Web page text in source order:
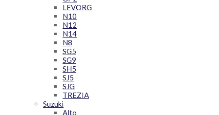
LEVORG
N10
N12
N14
N8
SG5
SG9
SH5
SJ5
SJG
TREZIA
Suzuki
Alto